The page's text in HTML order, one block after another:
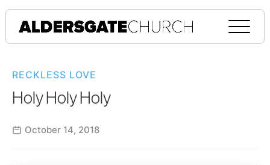
RECKLESS LOVE
Holy Holy Holy
October 14, 2018